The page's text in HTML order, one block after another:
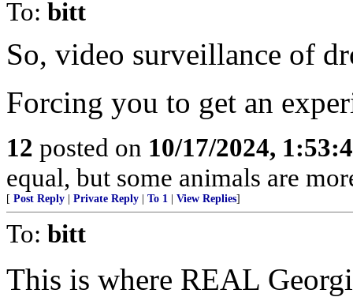
To: bitt
So, video surveillance of
Forcing you to get an
12 posted on 10/17/2024,
equal, but some animals are
[ Post Reply Private Reply To 1 View Replies]
To: bitt
This is where REAL